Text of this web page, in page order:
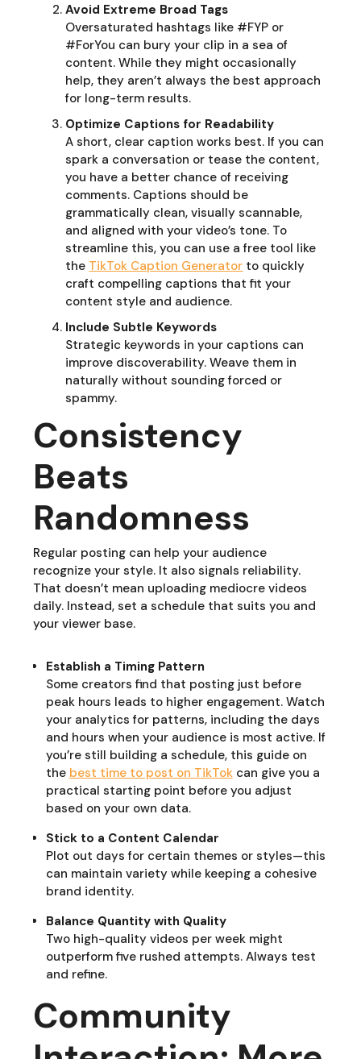
Avoid Extreme Broad Tags
Oversaturated hashtags like #FYP or
#ForYou can bury your clip in a sea of
content. While they might occasionally
help, they aren’t always the best approach
for long-term results.
Optimize Captions for Readability
A short, clear caption works best. If you can
spark a conversation or tease the content,
you have a better chance of receiving
comments. Captions should be
grammatically clean, visually scannable,
and aligned with your video’s tone. To
streamline this, you can use a free tool like
the TikTok Caption Generator to quickly
craft compelling captions that fit your
content style and audience.
Include Subtle Keywords
Strategic keywords in your captions can
improve discoverability. Weave them in
naturally without sounding forced or
spammy.
Consistency
Beats
Randomness
Regular posting can help your audience
recognize your style. It also signals reliability.
That doesn’t mean uploading mediocre videos
daily. Instead, set a schedule that suits you and
your viewer base.
Establish a Timing Pattern
Some creators find that posting just before
peak hours leads to higher engagement. Watch
your analytics for patterns, including the days
and hours when your audience is most active. If
you’re still building a schedule, this guide on
the best time to post on TikTokcan give you a
practical starting point before you adjust
based on your own data.
Stick to a Content Calendar
Plot out days for certain themes or styles—this
can maintain variety while keeping a cohesive
brand identity.
Balance Quantity with Quality
Two high-quality videos per week might
outperform five rushed attempts. Always test
and refine.
Community